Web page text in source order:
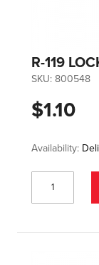
R-119
SKU: 800548
$1.10
Availability: